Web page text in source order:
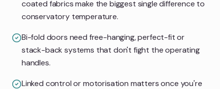
coated fabrics make the biggest single difference to
conservatory temperature.
Bi-fold doors need free-hanging, perfect-fit or
stack-back systems that don't fight the operating
handles.
Linked control or motorisation matters once you're